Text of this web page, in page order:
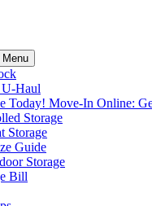
U-Haul
Today! Move-In Online:
Storage
Storage
Guide
Storage
Bill